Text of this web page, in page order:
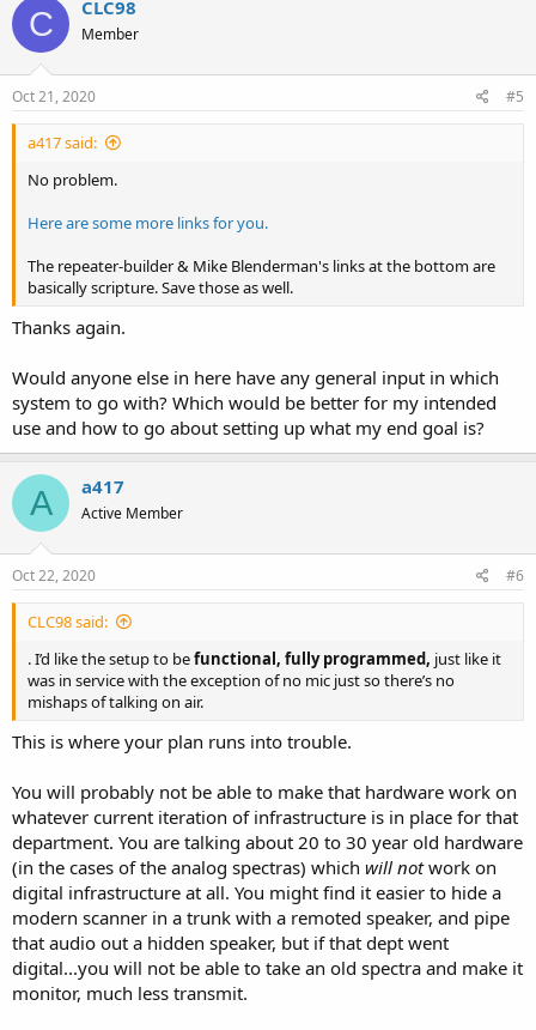
C CLC98
Member
Oct 21, 2020 #5
a417 said:
No problem.
Here are some more links for you.
The repeater-builder & Mike Blenderman's links at the bottom are
basically scripture. Save those as well.
Thanks again.
Would anyone else in here have any general input in which
system to go with? Which would be better for my intended
use and how to go about setting up what my end goal is?
A a417
Active Member
Oct 22, 2020 #6
CLC98 said:
. I’d like the setup to befunctional, fully programmed, just like it
was in service with the exception of no mic just so there’s no
mishaps of talking on air.
This is where your plan runs into trouble.
You will probably not be able to make that hardware work on
whatever current iteration of infrastructure is in place for that
department. You are talking about 20 to 30 year old hardware
(in the cases of the analog spectras) which will notwork on
digital infrastructure at all. You might find it easier to hide a
modern scanner in a trunk with a remoted speaker, and pipe
that audio out a hidden speaker, but if that dept went
digital...you will not be able to take an old spectra and make it
monitor, much less transmit.